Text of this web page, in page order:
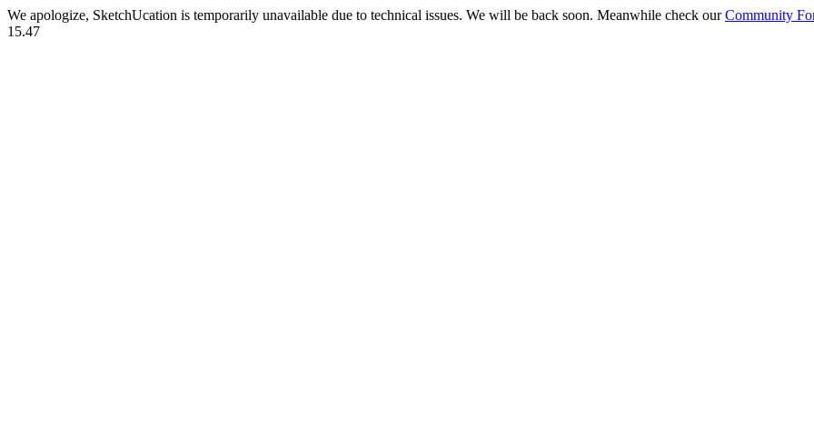
We apologize, SketchUcation is temporarily unavailable due to technical issues. We will be back soon. Meanwhile check ourCommunity
15.47